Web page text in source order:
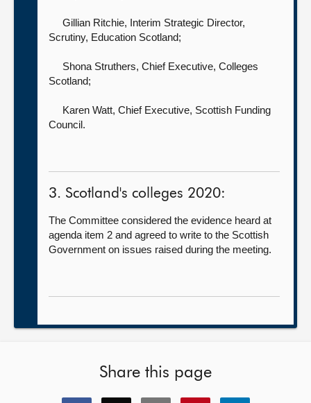
Gillian Ritchie, Interim Strategic Director,
Scrutiny, Education Scotland;
Shona Struthers, Chief Executive, Colleges
Scotland;
Karen Watt, Chief Executive, Scottish Funding
Council.
3. Scotland's colleges 2020:
The Committee considered the evidence heard at
agenda item 2 and agreed to write to the Scottish
Government on issues raised during the meeting.
Share this page